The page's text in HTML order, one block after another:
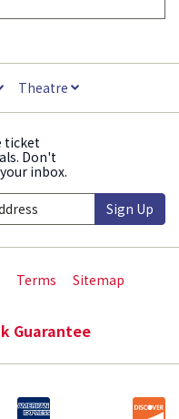
Theatre
ticket
Don't
inbox.
Sign Up
Terms Sitemap
Guarantee